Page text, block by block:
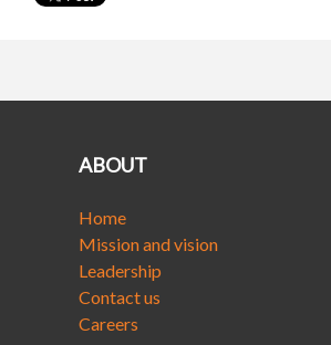
ABOUT
Home
Mission and vision
Leadership
Contact us
Careers